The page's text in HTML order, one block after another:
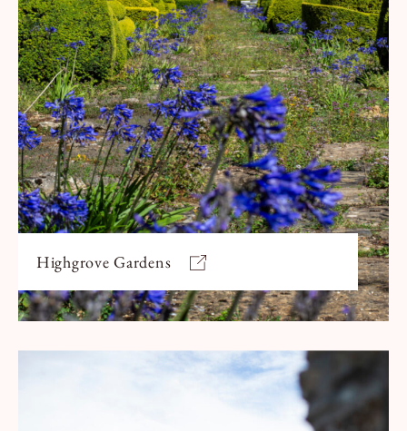
Highgrove Gardens